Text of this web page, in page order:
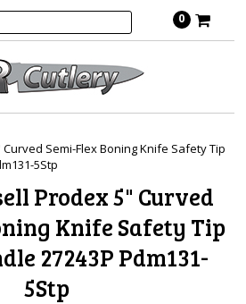
0
Semi-Flex Boning Knife Safety Tip
5Stp
Prodex 5" Curved
Knife Safety Tip
27243P Pdm131-
5Stp